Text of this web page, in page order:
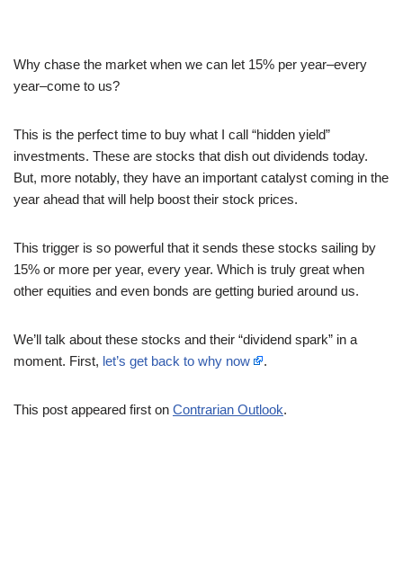
Why chase the market when we can let 15% per year–every
year–come to us?
This is the perfect time to buy what I call “hidden yield”
investments. These are stocks that dish out dividends today.
But, more notably, they have an important catalyst coming in the
year ahead that will help boost their stock prices.
This trigger is so powerful that it sends these stocks sailing by
15% or more per year, every year. Which is truly great when
other equities and even bonds are getting buried around us.
We’ll talk about these stocks and their “dividend spark” in a
moment. First, let’s get back to why now .
This post appeared first on Contrarian Outlook.